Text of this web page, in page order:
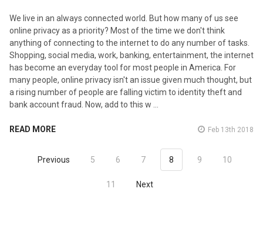
We live in an always connected world. But how many of us see
online privacy as a priority? Most of the time we don't think
anything of connecting to the internet to do any number of tasks.
Shopping, social media, work, banking, entertainment, the internet
has become an everyday tool for most people in America. For
many people, online privacy isn't an issue given much thought, but
a rising number of people are falling victim to identity theft and
bank account fraud. Now, add to this w …
READ MORE Feb 13th 2018
Previous 5 6 7 8 9 10
11 Next